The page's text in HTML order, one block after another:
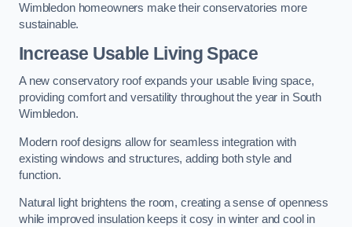
Wimbledon homeowners make their conservatories more
sustainable.
Increase Usable Living Space
A new conservatory roof expands your usable living space,
providing comfort and versatility throughout the year in South
Wimbledon.
Modern roof designs allow for seamless integration with
existing windows and structures, adding both style and
function.
Natural light brightens the room, creating a sense of openness
while improved insulation keeps it cosy in winter and cool in